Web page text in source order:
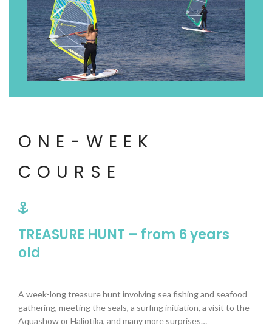
ONE-WEEK
COURSE
TREASURE HUNT – from 6 years
old
A week-long treasure hunt involving sea fishing and seafood
gathering, meeting the seals, a surfing initiation, a visit to the
Aquashow or Haliotika, and many more surprises…